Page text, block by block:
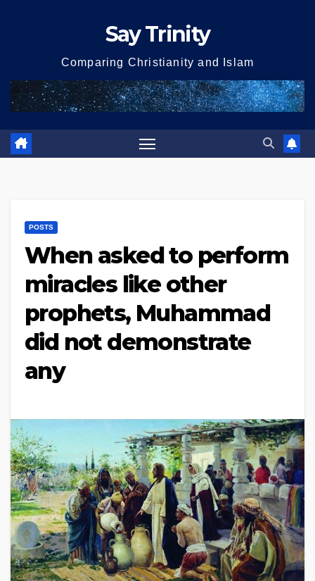
Say Trinity
Comparing Christianity and Islam
POSTS
When asked to perform
miracles like other
prophets, Muhammad
did not demonstrate
any